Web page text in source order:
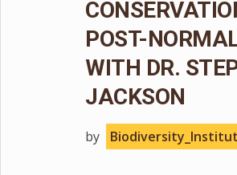
POST-
WITH DR.
JACKSON
by